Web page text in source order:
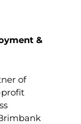
&
of
profit